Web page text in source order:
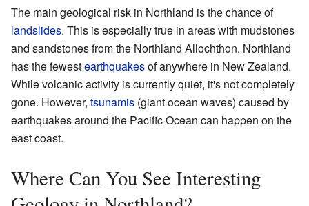
The main geological risk in Northland is the chance of
landslides. This is especially true in areas with mudstones
and sandstones from the Northland Allochthon. Northland
has the fewestearthquakesof anywhere in New Zealand.
While volcanic activity is currently quiet, it's not completely
gone. However, tsunamis (giant ocean waves) caused by
earthquakes around the Pacific Ocean can happen on the
east coast.
Where Can You See Interesting